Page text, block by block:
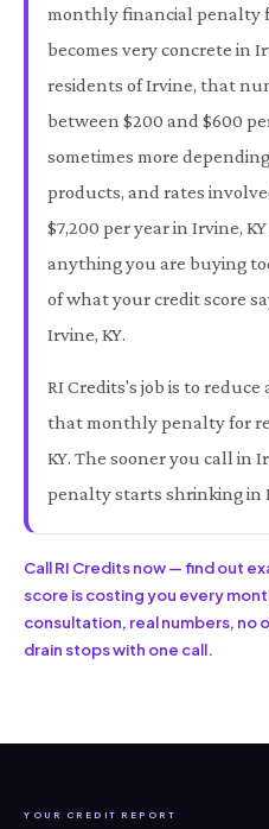
monthly financial penalty
becomes very concrete in
residents of Irvine, that
between $200 and $600
sometimes more
products, and rates
$7,200 per year in Irvine,
anything you are buying
of what your credit score
Irvine, KY.
RI Credits's job is to
that monthly penalty for
KY. The sooner you call in
penalty starts shrinking in
Call RI Credits now — find out
score is costing you every
consultation, real numbers, no
drain stops with one call.
YOUR CREDIT REPORT